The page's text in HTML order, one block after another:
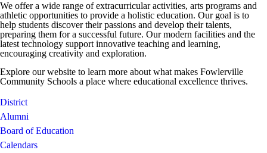
We offer a wide range of extracurricular activities, arts programs and
athletic opportunities to provide a holistic education. Our goal is to
help students discover their passions and develop their talents,
preparing them for a successful future. Our modern facilities and the
latest technology support innovative teaching and learning,
encouraging creativity and exploration.
Explore our website to learn more about what makes Fowlerville
Community Schools a place where educational excellence thrives.
District
Alumni
Board of Education
Calendars